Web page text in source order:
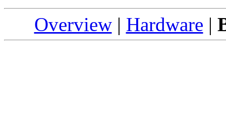
Overview| Hardware |